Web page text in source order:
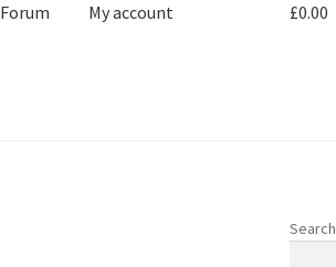
Forum My account £0.00
Search